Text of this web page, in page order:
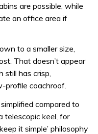
are possible, while
an office area if
to a smaller size,
That doesn’t appear
still has crisp,
profile coachroof.
compared to
telescopic keel, for
it simple’ philosophy